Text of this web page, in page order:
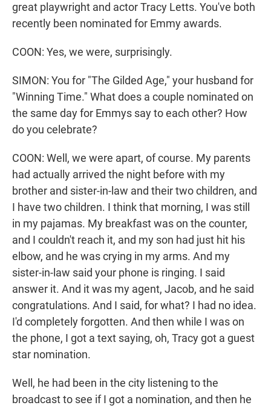
great playwright and actor Tracy Letts. You've both
recently been nominated for Emmy awards.
COON: Yes, we were, surprisingly.
SIMON: You for "The Gilded Age," your husband for
"Winning Time." What does a couple nominated on
the same day for Emmys say to each other? How
do you celebrate?
COON: Well, we were apart, of course. My parents
had actually arrived the night before with my
brother and sister-in-law and their two children, and
I have two children. I think that morning, I was still
in my pajamas. My breakfast was on the counter,
and I couldn't reach it, and my son had just hit his
elbow, and he was crying in my arms. And my
sister-in-law said your phone is ringing. I said
answer it. And it was my agent, Jacob, and he said
congratulations. And I said, for what? I had no idea.
I'd completely forgotten. And then while I was on
the phone, I got a text saying, oh, Tracy got a guest
star nomination.
Well, he had been in the city listening to the
broadcast to see if I got a nomination, and then he